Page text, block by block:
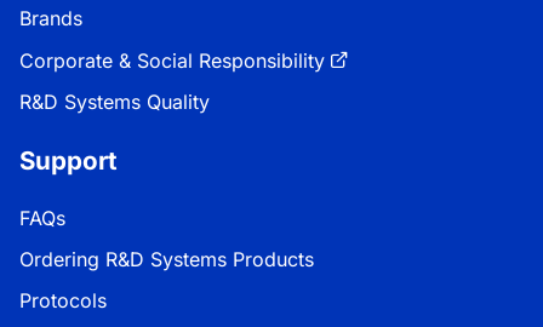
Brands
Corporate & Social Responsibility
R&D Systems Quality
Support
FAQs
Ordering R&D Systems Products
Protocols